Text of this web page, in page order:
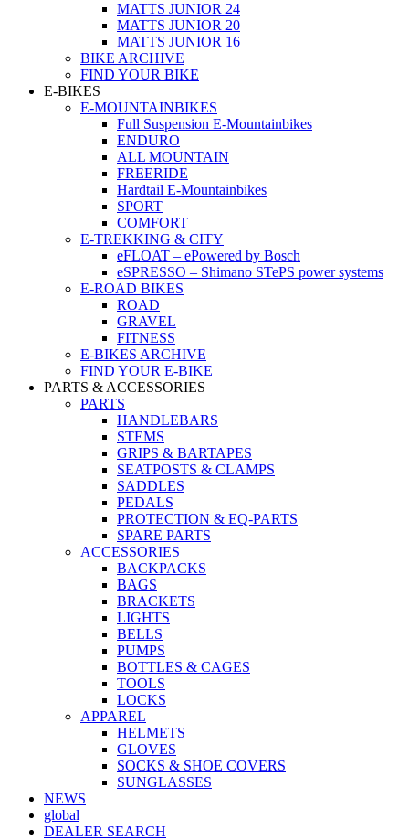
MATTS JUNIOR 24
MATTS JUNIOR 20
MATTS JUNIOR 16
BIKE ARCHIVE
FIND YOUR BIKE
E-BIKES
E-MOUNTAINBIKES
Full Suspension E-Mountainbikes
ENDURO
ALL MOUNTAIN
FREERIDE
Hardtail E-Mountainbikes
SPORT
COMFORT
E-TREKKING & CITY
eFLOAT – ePowered by Bosch
eSPRESSO – Shimano STePS power systems
E-ROAD BIKES
ROAD
GRAVEL
FITNESS
E-BIKES ARCHIVE
FIND YOUR E-BIKE
PARTS & ACCESSORIES
PARTS
HANDLEBARS
STEMS
GRIPS & BARTAPES
SEATPOSTS & CLAMPS
SADDLES
PEDALS
PROTECTION & EQ-PARTS
SPARE PARTS
ACCESSORIES
BACKPACKS
BAGS
BRACKETS
LIGHTS
BELLS
PUMPS
BOTTLES & CAGES
TOOLS
LOCKS
APPAREL
HELMETS
GLOVES
SOCKS & SHOE COVERS
SUNGLASSES
NEWS
global
DEALER SEARCH